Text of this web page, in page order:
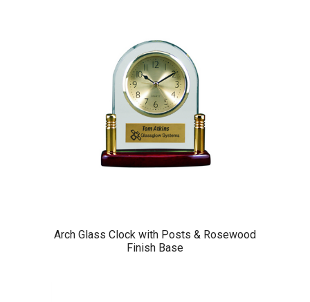
Arch Glass Clock with Posts & Rosewood
Finish Base